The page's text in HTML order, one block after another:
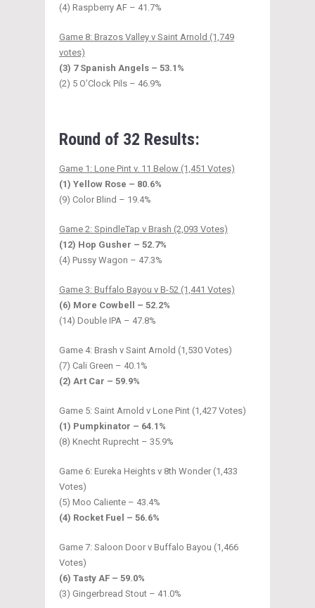
(4) Raspberry AF – 41.7%
Game 8: Brazos Valley v Saint Arnold (1,749
votes)
(3) 7 Spanish Angels – 53.1%
(2) 5 O’Clock Pils – 46.9%
Round of 32 Results:
Game 1: Lone Pint v. 11 Below (1,451 Votes)
(1) Yellow Rose – 80.6%
(9) Color Blind – 19.4%
Game 2: SpindleTap v Brash (2,093 Votes)
(12) Hop Gusher – 52.7%
(4) Pussy Wagon – 47.3%
Game 3: Buffalo Bayou v B-52 (1,441 Votes)
(6) More Cowbell – 52.2%
(14) Double IPA – 47.8%
Game 4: Brash v Saint Arnold (1,530 Votes)
(7) Cali Green – 40.1%
(2) Art Car – 59.9%
Game 5: Saint Arnold v Lone Pint (1,427 Votes)
(1) Pumpkinator – 64.1%
(8) Knecht Ruprecht – 35.9%
Game 6: Eureka Heights v 8th Wonder (1,433
Votes)
(5) Moo Caliente – 43.4%
(4) Rocket Fuel – 56.6%
Game 7: Saloon Door v Buffalo Bayou (1,466
Votes)
(6) Tasty AF – 59.0%
(3) Gingerbread Stout – 41.0%